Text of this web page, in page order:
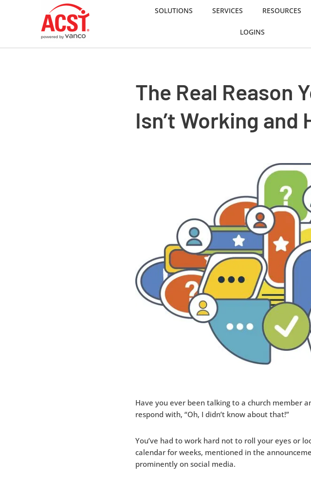
content
SOLUTIONS SERVICES RESOURCES
LOGINS
The Real Reason
Isn’t Working and
Have you ever been talking to a church member
respond with, “Oh, I didn’t know about that!”
You’ve had to work hard not to roll your eyes or
calendar for weeks, mentioned in the
prominently on social media.